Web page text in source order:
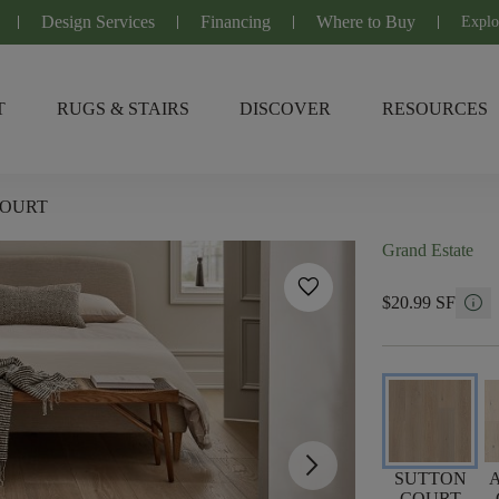
Design Services Financing Where to Buy
RUGS & STAIRS DISCOVER RESOURCES
favorite
arrow_forward_ios
Grand Estate
$20.99 SF info
SUTTON